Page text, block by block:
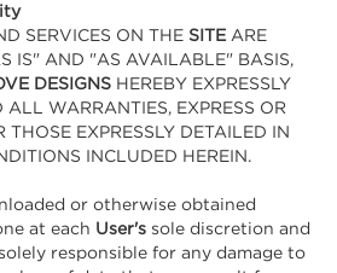
SERVICES ON THE SITE ARE
IS" AND "AS AVAILABLE" BASIS,
DESIGNS HEREBY EXPRESSLY
WARRANTIES, EXPRESS OR
THOSE EXPRESSLY DETAILED IN
INCLUDED HEREIN.
or otherwise obtained
at each User's sole discretion and
responsible for any damage to